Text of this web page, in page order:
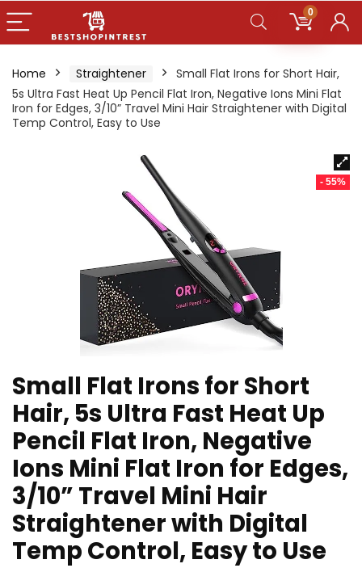
0
Home Straightener
Small Flat Irons for Short Hair,
5s Ultra Fast Heat Up Pencil Flat Iron, Negative Ions Mini Flat
Iron for Edges, 3/10” Travel Mini Hair Straightener with Digital
Temp Control, Easy to Use
- 55%
Small Flat Irons for Short
Hair, 5s Ultra Fast Heat Up
Pencil Flat Iron, Negative
Ions Mini Flat Iron for Edges,
3/10” Travel Mini Hair
Straightener with Digital
Temp Control, Easy to Use